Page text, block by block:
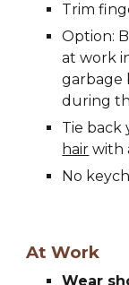
Trim
Option:
at work
garbage
during
Tie back
hair with
No
At Work
Wear